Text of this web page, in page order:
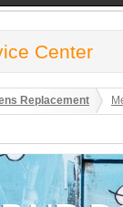
Center
Replacement